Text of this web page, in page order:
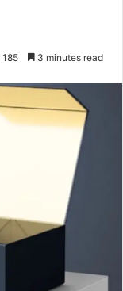
185 3 minutes read